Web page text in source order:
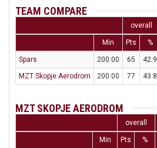
TEAM COMPARE
overall
Min Pts %
Spars 200:00 65 42.9
MZT Skopje Aerodrom
200:00 77 43.8
MZT SKOPJE AERODROM
overall
Min Pts %